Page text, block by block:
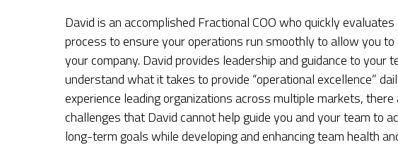
David is an accomplished Fractional COO who quickly
process to ensure your operations run smoothly to allow you
your company. David provides leadership and guidance to your
understand what it takes to provide “operational excellence”
experience leading organizations across multiple markets,
challenges that David cannot help guide you and your team to
long-term goals while developing and enhancing team health